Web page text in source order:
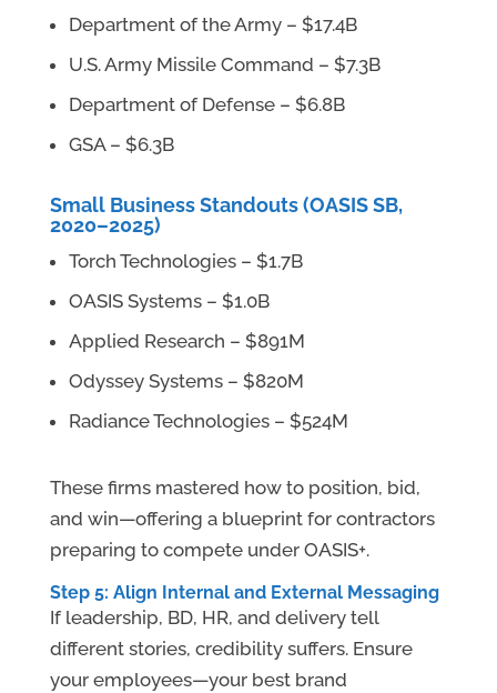
Department of the Army – $17.4B
U.S. Army Missile Command – $7.3B
Department of Defense – $6.8B
GSA – $6.3B
Small Business Standouts (OASIS SB,
2020–2025)
Torch Technologies – $1.7B
OASIS Systems – $1.0B
Applied Research – $891M
Odyssey Systems – $820M
Radiance Technologies – $524M
These firms mastered how to position, bid,
and win—offering a blueprint for contractors
preparing to compete under OASIS+.
Step 5: Align Internal and External Messaging
If leadership, BD, HR, and delivery tell
different stories, credibility suffers. Ensure
your employees—your best brand